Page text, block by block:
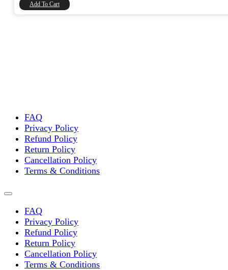
Add To Cart
FAQ
Privacy Policy
Refund Policy
Return Policy
Cancellation Policy
Terms & Conditions
FAQ
Privacy Policy
Refund Policy
Return Policy
Cancellation Policy
Terms & Conditions